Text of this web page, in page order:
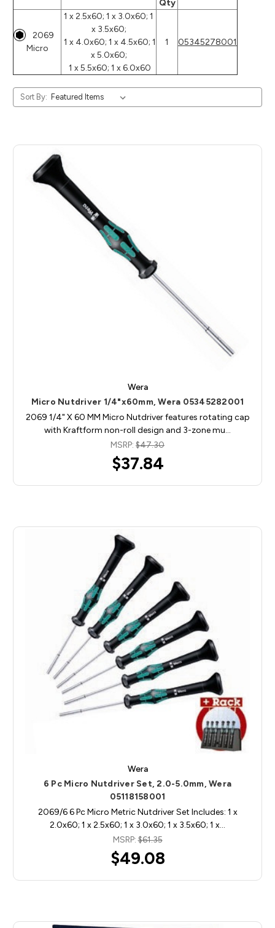
Qty
2069
Micro
1 x 2.5x60; 1 x 3.0x60; 1
x 3.5x60;
1 x 4.0x60; 1 x 4.5x60; 1
x 5.0x60;
1 x 5.5x60; 1 x 6.0x60
1 05345278001
Sort By:
Wera
Micro Nutdriver 1/4"x60mm, Wera 05345282001
2069 1/4" X 60 MM Micro Nutdriver features rotating cap
with Kraftform non-roll design and 3-zone mu…
MSRP: $47.30
$37.84
Wera
6 Pc Micro Nutdriver Set, 2.0-5.0mm, Wera
05118158001
2069/6 6 Pc Micro Metric Nutdriver Set Includes: 1 x
2.0x60; 1 x 2.5x60; 1 x 3.0x60; 1 x 3.5x60; 1 x…
MSRP:$61.35
$49.08